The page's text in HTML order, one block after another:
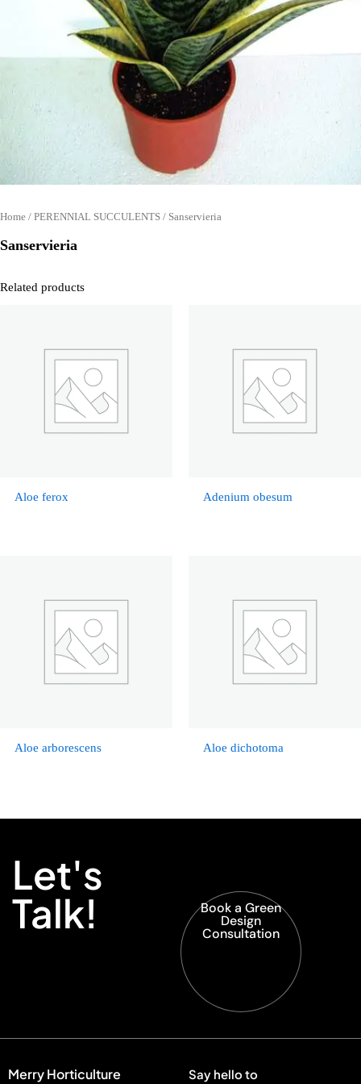
Home / PERENNIAL SUCCULENTS / Sanservieria
Sanservieria
Related products
Aloe ferox Adenium obesum
Aloe arborescens Aloe dichotoma
Let's
Talk! Book a Green
Design
Consultation
Merry Horticulture
Say hello to